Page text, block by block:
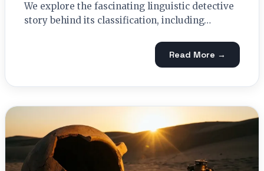
We explore the fascinating linguistic detective
story behind its classification, including…
Read More →